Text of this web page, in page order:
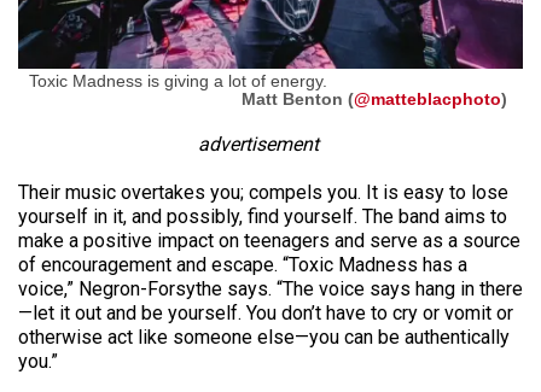
Toxic Madness is giving a lot of energy.
Matt Benton (@matteblacphoto)
advertisement
Their music overtakes you; compels you. It is easy to lose
yourself in it, and possibly, find yourself. The band aims to
make a positive impact on teenagers and serve as a source
of encouragement and escape. “Toxic Madness has a
voice,” Negron-Forsythe says. “The voice says hang in there
—let it out and be yourself. You don’t have to cry or vomit or
otherwise act like someone else—you can be authentically
you.”